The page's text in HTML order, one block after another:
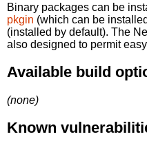
Binary packages can be
pkgin (which can be
(installed by default). The
also designed to permit easy
Available build
(none)
Known